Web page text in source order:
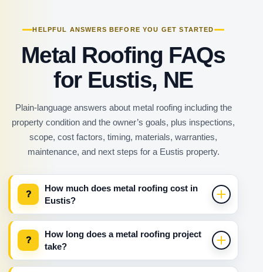
HELPFUL ANSWERS BEFORE YOU GET STARTED
Metal Roofing FAQs
for Eustis, NE
Plain-language answers about metal roofing including the
property condition and the owner’s goals, plus inspections,
scope, cost factors, timing, materials, warranties,
maintenance, and next steps for a Eustis property.
?
How much does metal roofing cost in
Eustis?
?
How long does a metal roofing project
take?